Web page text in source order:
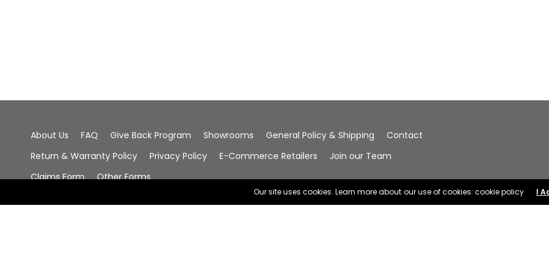
About Us FAQ Give Back Program Showrooms General Policy & Shipping
Contact
Return & Warranty Policy
Privacy Policy E-Commerce Retailers
Join our Team
Claims Form
Other Forms
Our site uses cookies. Learn more about our use of cookies: cookie policy I